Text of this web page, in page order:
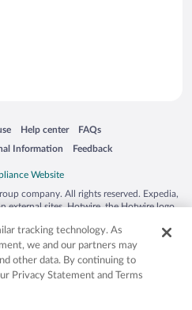
new window
Help center
Opens in a new window
FAQs
Opens in a new window
Information Feedback
Opens in a new window
company. All rights reserved. Expedia,
external sites. Hotwire, the Hotwire logo,
and/or other countries. Other logos or
herein may be the property of their
CST 2029030-50.
tracking technology. As
we and our partners may
other data. By continuing to
Privacy Statement and Terms